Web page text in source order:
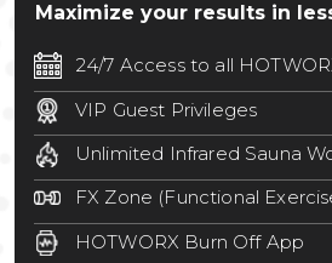
Maximize your results in
24/7 Access to all
24/7 unlimited access to
locations nationwide. Select
may require a discounted
fee.See studio for details.
VIP Guest Privileges
Bring a guest by
with a staff member for
staffed hours!
Unlimited Infrared Sauna
Unlimited access to all
infrared workouts! Hot
Hot Pilates, & MORE!
FX Zone (Functional
A functional exercise area
weights, bands, ropes, and
HOTWORX Burn Off App